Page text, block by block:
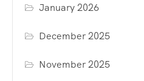
January 2026
December 2025
November 2025